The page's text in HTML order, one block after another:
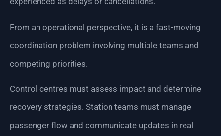
From an operational perspective, it is a fast-moving
coordination problem involving multiple teams and
competing priorities.
Control centres must assess impact and determine
recovery strategies. Station teams must manage
passenger flow and communicate updates in real